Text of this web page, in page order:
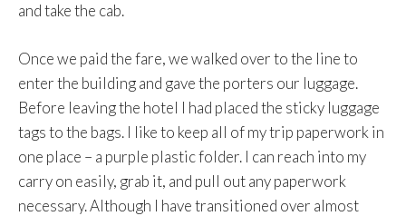
and take the cab.
Once we paid the fare, we walked over to the line to
enter the building and gave the porters our luggage.
Before leaving the hotel I had placed the sticky luggage
tags to the bags. I like to keep all of my trip paperwork in
one place – a purple plastic folder. I can reach into my
carry on easily, grab it, and pull out any paperwork
necessary. Although I have transitioned over almost